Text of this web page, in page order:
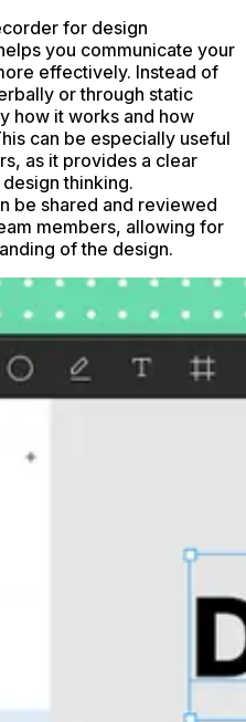
for design
you communicate your
effectively. Instead of
or through static
how it works and how
can be especially useful
as it provides a clear
thinking.
be shared and reviewed
members, allowing for
of the design.